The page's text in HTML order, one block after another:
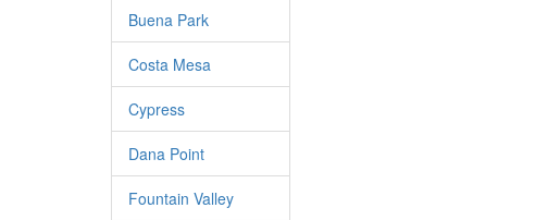
Buena Park
Costa Mesa
Cypress
Dana Point
Fountain Valley